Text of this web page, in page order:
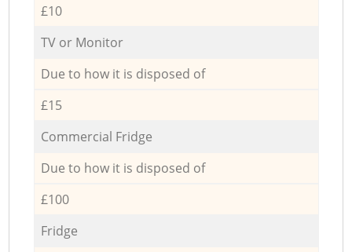
£10
TV or Monitor
Due to how it is disposed of
£15
Commercial Fridge
Due to how it is disposed of
£100
Fridge